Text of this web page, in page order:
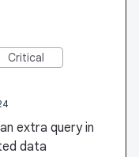
Critical
extra query in
data